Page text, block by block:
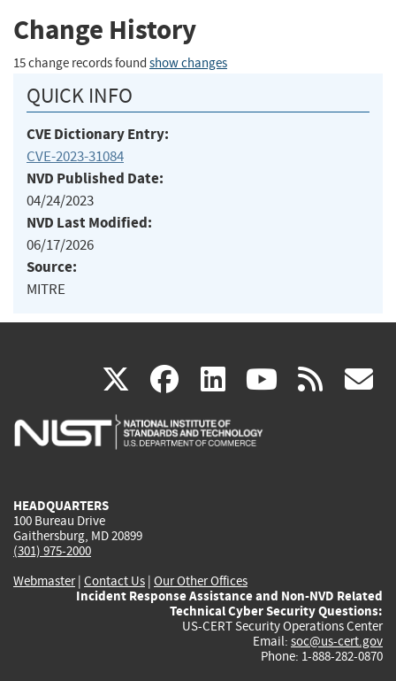
Change History
15 change records found show changes
QUICK INFO
CVE Dictionary Entry:
CVE-2023-31084
NVD Published Date:
04/24/2023
NVD Last Modified:
06/17/2026
Source:
MITRE
X(link
is
facebook
(link
is
linkedin
(link
is
(link rss
HEADQUARTERS
100 Bureau Drive
Gaithersburg, MD 20899
(301) 975-2000
Webmaster| Contact Us | Our Other Offices
Incident Response Assistance and Non-NVD Related
Technical Cyber Security Questions:
US-CERT Security Operations Center
Email: soc@us-cert.gov
Phone: 1-888-282-0870